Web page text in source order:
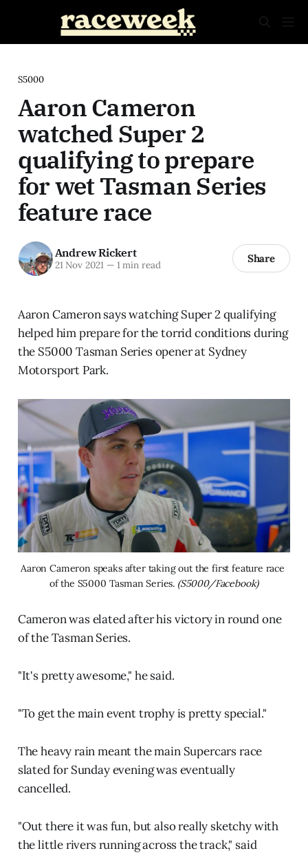
S5000
Aaron Cameron
watched Super 2
qualifying to prepare
for wet Tasman Series
feature race
Andrew Rickert
21 Nov 2021 —1 min read Share
Aaron Cameron says watching Super 2 qualifying
helped him prepare for the torrid conditions during
the S5000 Tasman Series opener at Sydney
Motorsport Park.
Aaron Cameron speaks after taking out the first feature race
of the S5000 Tasman Series. (S5000/Facebook)
Cameron was elated after his victory in round one
of the Tasman Series.
"It's pretty awesome," he said.
"To get the main event trophy is pretty special."
The heavy rain meant the main Supercars race
slated for Sunday evening was eventually
cancelled.
"Out there it was fun, but also really sketchy with
the little rivers running across the track," said